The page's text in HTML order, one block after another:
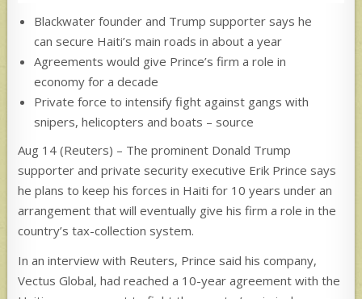
Blackwater founder and Trump supporter says he
can secure Haiti’s main roads in about a year
Agreements would give Prince’s firm a role in
economy for a decade
Private force to intensify fight against gangs with
snipers, helicopters and boats – source
Aug 14 (Reuters) – The prominent Donald Trump
supporter and private security executive Erik Prince says
he plans to keep his forces in Haiti for 10 years under an
arrangement that will eventually give his firm a role in the
country’s tax-collection system.
In an interview with Reuters, Prince said his company,
Vectus Global, had reached a 10-year agreement with the